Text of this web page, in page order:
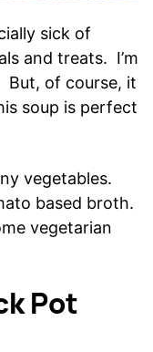
sick of
and treats. I’m
But, of course, it
soup is perfect
vegetables.
based broth.
vegetarian
Pot